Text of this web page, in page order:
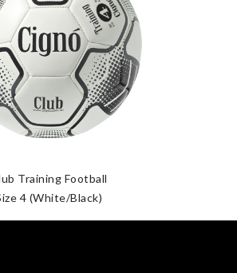
Training Football
4 (White/Black)